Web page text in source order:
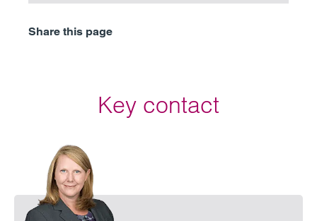
Share this page
Key contact